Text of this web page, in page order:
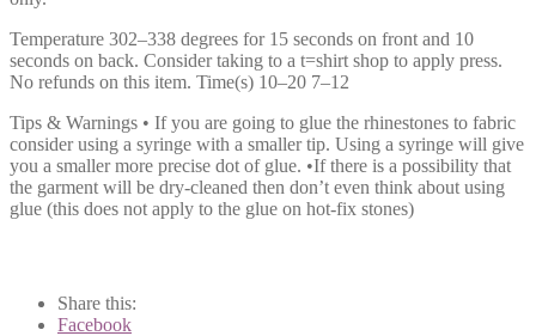
Temperature 302–338 degrees for 15 seconds on front and 10
seconds on back. Consider taking to a t=shirt shop to apply press.
No refunds on this item. Time(s) 10–20 7–12
Tips & Warnings • If you are going to glue the rhinestones to fabric
consider using a syringe with a smaller tip. Using a syringe will give
you a smaller more precise dot of glue. •If there is a possibility that
the garment will be dry-cleaned then don’t even think about using
glue (this does not apply to the glue on hot-fix stones)
Share this:
Facebook